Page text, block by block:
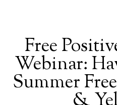
Free
Webinar:
Summer